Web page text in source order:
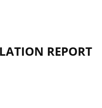
REPORT